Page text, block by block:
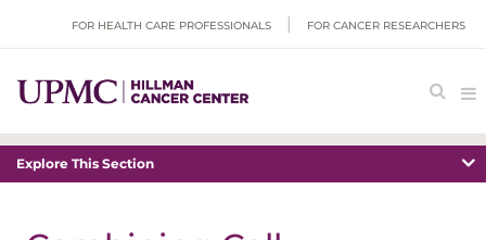
FOR HEALTH CARE PROFESSIONALS FOR CANCER RESEARCHERS
Explore This Section